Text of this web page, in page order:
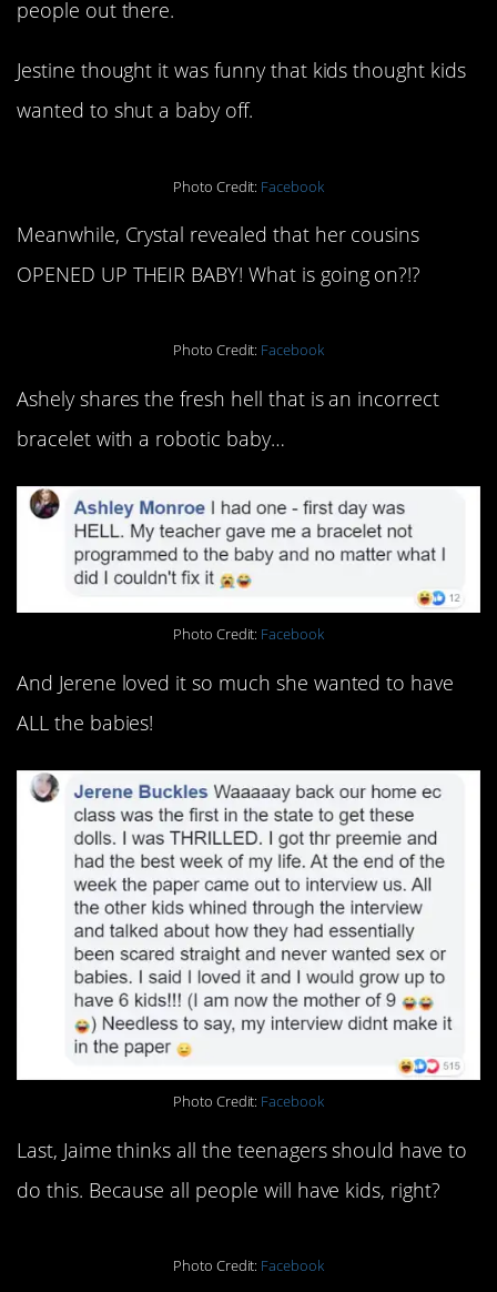
people out there.
Jestine thought it was funny that kids thought kids
wanted to shut a baby off.
Photo Credit: Facebook
Meanwhile, Crystal revealed that her cousins
OPENED UP THEIR BABY! What is going on?!?
Photo Credit: Facebook
Ashely shares the fresh hell that is an incorrect
bracelet with a robotic baby…
Photo Credit: Facebook
And Jerene loved it so much she wanted to have
ALL the babies!
Photo Credit: Facebook
Last, Jaime thinks all the teenagers should have to
do this. Because all people will have kids, right?
Photo Credit: Facebook